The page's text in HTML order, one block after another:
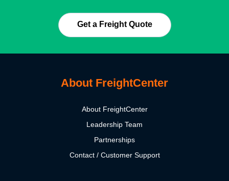
Get a Freight Quote
About FreightCenter
About FreightCenter
Leadership Team
Partnerships
Contact / Customer Support